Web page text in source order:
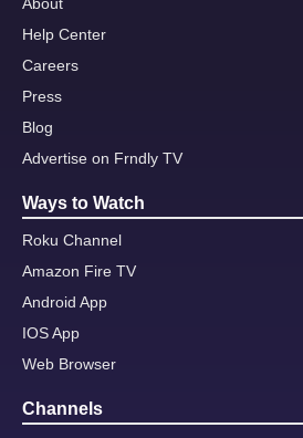
Help Center
Careers
Press
Blog
Advertise on Frndly TV
Ways to Watch
Roku Channel
Amazon Fire TV
Android App
IOS App
Web Browser
Channels